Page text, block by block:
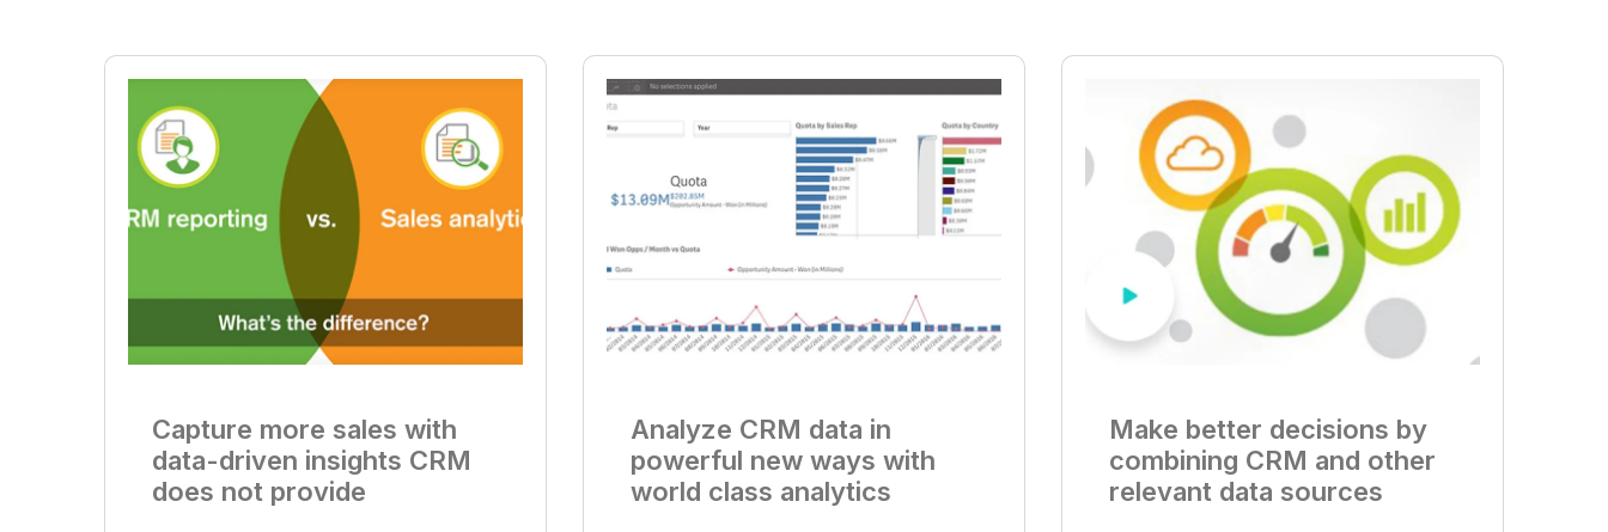
Capture more sales with
data-driven insights CRM
does not provide
Analyze CRM data in
powerful new ways with
world class analytics
Make better decisions by
combining CRM and other
relevant data sources